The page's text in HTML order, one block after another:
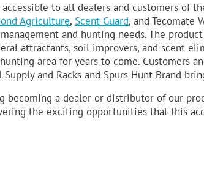
to all dealers and customers of
Agriculture, Scent Guard, and Tecomate
and hunting needs. The
attractants, soil improvers, and scent
area for years to come. Customers
and Racks and Spurs Hunt Brand
becoming a dealer or distributor of our
the exciting opportunities that this